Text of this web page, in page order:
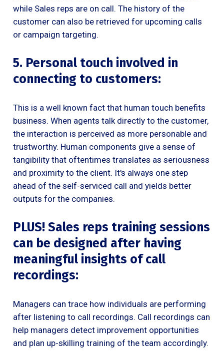
while Sales reps are on call. The history of the
customer can also be retrieved for upcoming calls
or campaign targeting.
5. Personal touch involved in
connecting to customers:
This is a well known fact that human touch benefits
business. When agents talk directly to the customer,
the interaction is perceived as more personable and
trustworthy. Human components give a sense of
tangibility that oftentimes translates as seriousness
and proximity to the client. It's always one step
ahead of the self-serviced call and yields better
outputs for the companies.
PLUS! Sales reps training sessions
can be designed after having
meaningful insights of call
recordings:
Managers can trace how individuals are performing
after listening to call recordings. Call recordings can
help managers detect improvement opportunities
and plan up-skilling training of the team accordingly.